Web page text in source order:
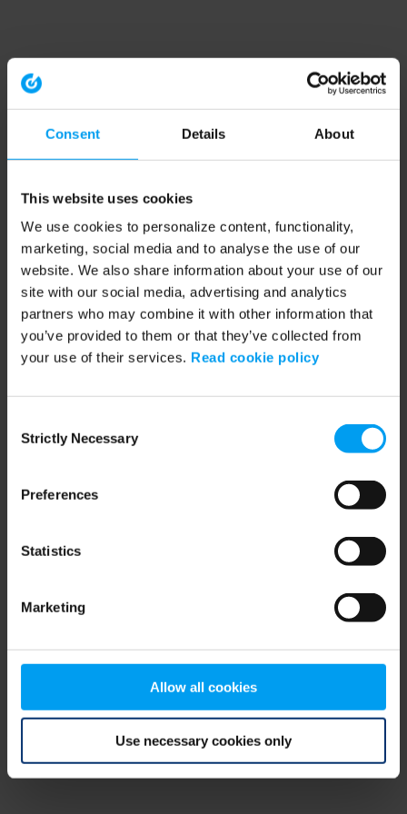
Consent Details About
This website uses cookies
We use cookies to personalize content, functionality,
marketing, social media and to analyse the use of our
website. We also share information about your use of our
site with our social media, advertising and analytics
partners who may combine it with other information that
you’ve provided to them or that they’ve collected from
your use of their services. Read cookie policy
Selection
Strictly Necessary
Preferences
Statistics
Marketing
Allow all cookies
Use necessary cookies only